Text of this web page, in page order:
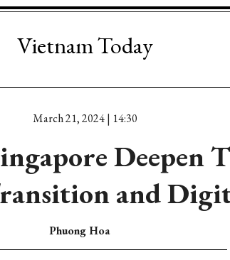
Vietnam Today
March 21, 2024 | 14:30
Deepen
and
Phuong Hoa